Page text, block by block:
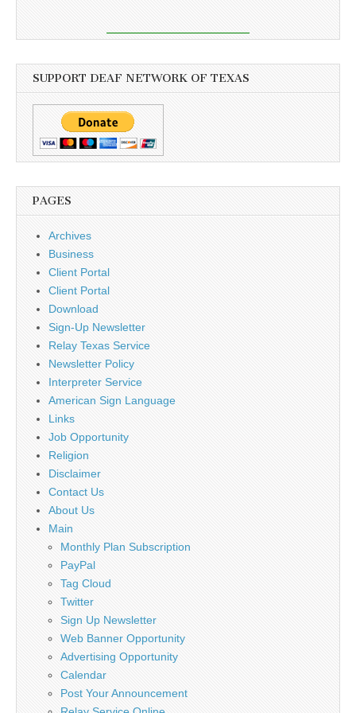
SUPPORT DEAF NETWORK OF TEXAS
PAGES
Archives
Business
Client Portal
Client Portal
Download
Sign-Up Newsletter
Relay Texas Service
Newsletter Policy
Interpreter Service
American Sign Language
Links
Job Opportunity
Religion
Disclaimer
Contact Us
About Us
Main
Monthly Plan Subscription
PayPal
Tag Cloud
Twitter
Sign Up Newsletter
Web Banner Opportunity
Advertising Opportunity
Calendar
Post Your Announcement